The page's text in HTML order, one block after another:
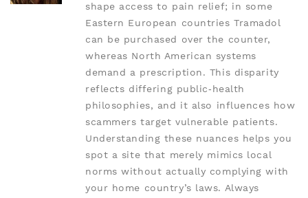
shape access to pain relief; in some
Eastern European countries Tramadol
can be purchased over the counter,
whereas North American systems
demand a prescription. This disparity
reflects differing public‑health
philosophies, and it also influences how
scammers target vulnerable patients.
Understanding these nuances helps you
spot a site that merely mimics local
norms without actually complying with
your home country’s laws. Always